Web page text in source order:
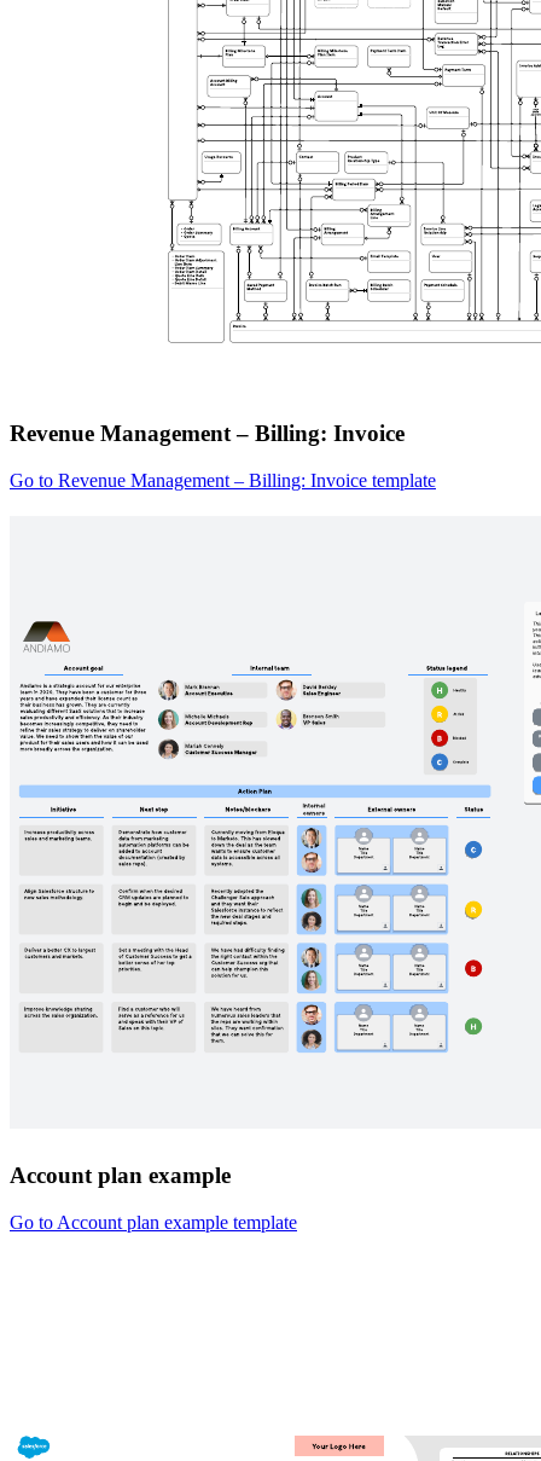
Revenue Management – Billing: Invoice
Go to Revenue Management – Billing: Invoice template
Account plan example
Go to Account plan example template